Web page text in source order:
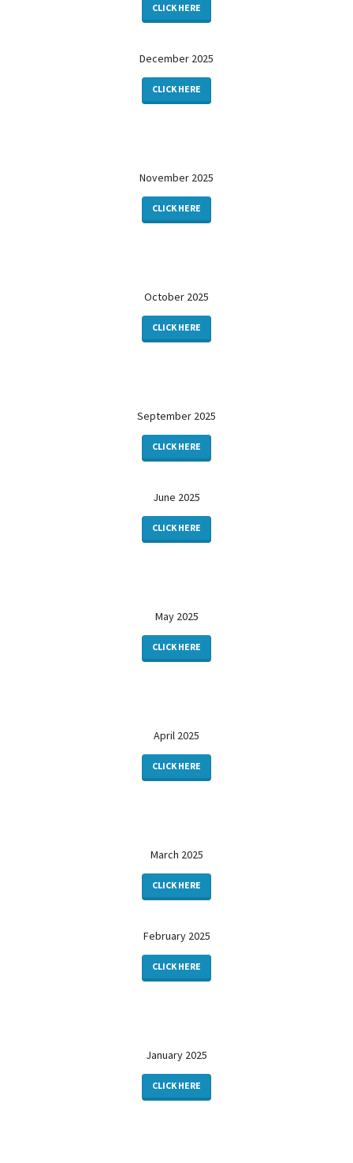
CLICK HERE
December 2025
CLICK HERE
November 2025
CLICK HERE
October 2025
CLICK HERE
September 2025
CLICK HERE
June 2025
CLICK HERE
May 2025
CLICK HERE
April 2025
CLICK HERE
March 2025
CLICK HERE
February 2025
CLICK HERE
January 2025
CLICK HERE